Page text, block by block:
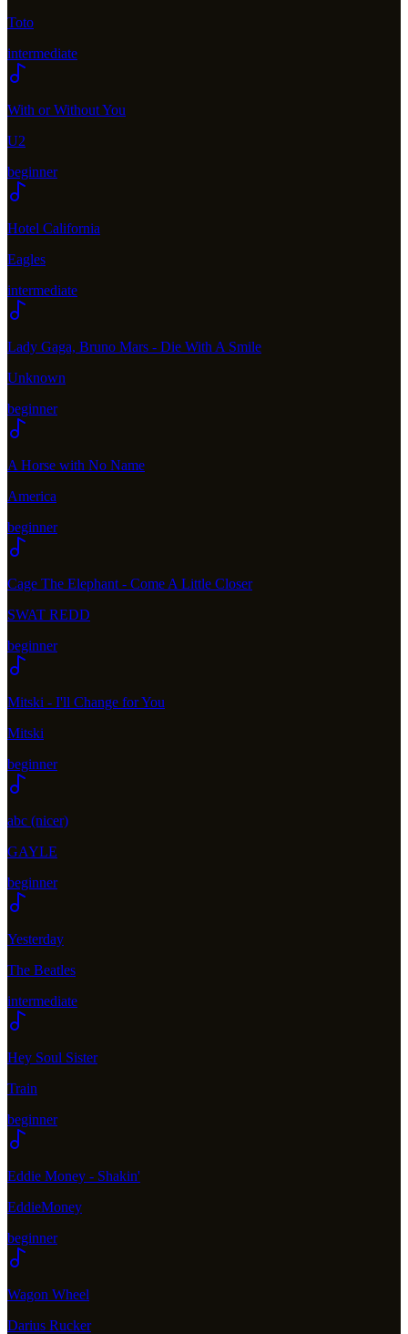
Toto
intermediate
With or Without You
U2
beginner
Hotel California
Eagles
intermediate
Lady Gaga, Bruno Mars - Die With A Smile
Unknown
beginner
A Horse with No Name
America
beginner
Cage The Elephant - Come A Little Closer
SWAT REDD
beginner
Mitski - I'll Change for You
Mitski
beginner
abc (nicer)
GAYLE
beginner
Yesterday
The Beatles
intermediate
Hey Soul Sister
Train
beginner
Eddie Money - Shakin'
EddieMoney
beginner
Wagon Wheel
Darius Rucker